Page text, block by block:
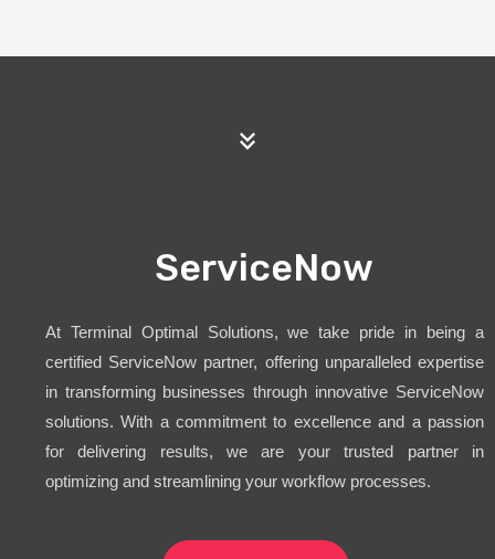
ServiceNow
At Terminal Optimal Solutions, we take pride in being a
certified ServiceNow partner, offering unparalleled expertise
in transforming businesses through innovative ServiceNow
solutions. With a commitment to excellence and a passion
for delivering results, we are your trusted partner in
optimizing and streamlining your workflow processes.